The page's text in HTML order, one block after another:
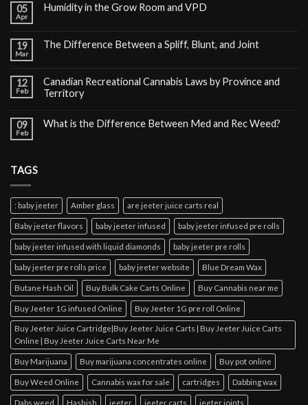
05
Apr
Humidity in the Grow Room and VPD
19
Mar
The Difference Between a Spliff, Blunt, and Joint
12
Feb
Canadian Recreational Cannabis Laws by Province and
Territory
09
Feb
What is the Difference Between Med and Rec Weed?
TAGS
: baby jeeter Amber glass are jeeter juice carts real
Baby jeeter flavors baby jeeter infused baby jeeter infused pre rolls
baby jeeter infused with liquid diamonds baby jeeter pre rolls
baby jeeter pre rolls price baby jeeter website Blue Dream Wax
Butane Hash Oil Buy Bulk Cake Carts Online Buy Cannabis near me
Buy Jeeter 1G infused Online Buy Jeeter 1G pre roll Online
Buy Jeeter Juice Cartridge|Buy Jeeter Juice Carts | Buy Jeeter Juice Carts
Online | Buy Jeeter Juice Carts Near Me
Buy Marijuana Buy marijuana concentrates online Buy pot online
Buy Weed Online Cannabis wax for sale cartridges Dabbing wax
Dabs weed Hashish jeeter jeeter carts jeeter joints